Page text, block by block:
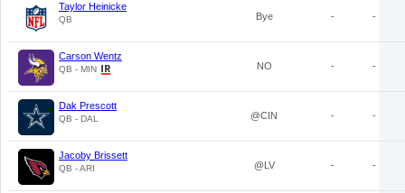
Taylor Heinicke
QB Bye - -
Carson Wentz
QB - MIN NO - -
Dak Prescott
QB - DAL @CIN - -
Jacoby Brissett
QB - ARI @LV - -